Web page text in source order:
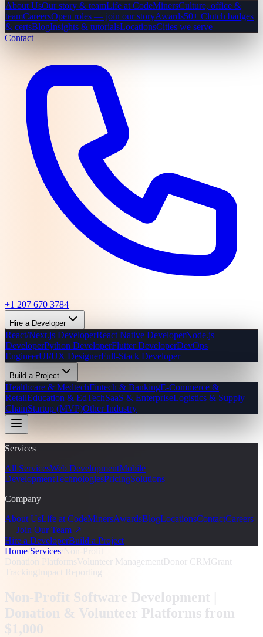
About UsOur story & teamLife at CodeMinersCulture, office &
teamCareersOpen roles — join our storyAwards50+ Clutch badges
& certsBlogInsights & tutorialsLocationsCities we serve
Contact
+1 207 670 3784
Hire a Developer
React/Next.js DeveloperReact Native DeveloperNode.js
DeveloperPython DeveloperFlutter DeveloperDevOps
EngineerUI/UX DesignerFull-Stack Developer
Build a Project
Healthcare & MedtechFintech & BankingE-Commerce &
RetailEducation & EdTechSaaS & EnterpriseLogistics & Supply
ChainStartup (MVP)Other Industry
Services
All ServicesWeb DevelopmentMobile
DevelopmentTechnologiesPricingSolutions
Company
About UsLife at CodeMinersAwardsBlogLocationsContactCareers
— Join Our Team ↗
Hire a DeveloperBuild a Project
Home Services Non-Profit
Donation PlatformsVolunteer Management Donor CRMGrant
Tracking Impact Reporting
Non-Profit Software Development |
Donation & Volunteer Platforms from
$1,000